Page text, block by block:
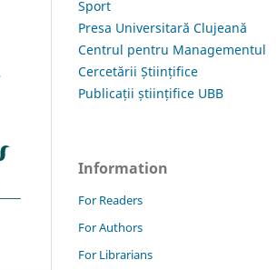
Sport
Presa Universitară Clujeană
Centrul pentru Managementul
Cercetării Științifice
Publicații științifice UBB
Information
For Readers
For Authors
For Librarians